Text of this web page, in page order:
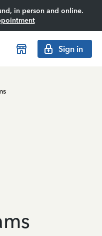
in person and online.
Sign in